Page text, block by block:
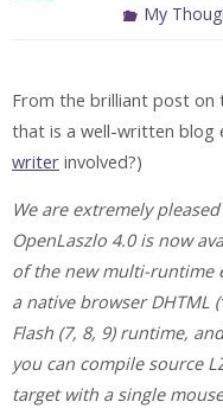
My
From the brilliant post on
that is a well-written blog
writer involved?)
We are extremely
OpenLaszlo 4.0 is now
of the new multi-runtime
a native browser DHTML
Flash (7, 8, 9) runtime,
you can compile source
target with a single